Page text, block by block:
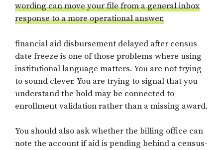
wording can move your file from a general inbox
response to a more operational answer.
financial aid disbursement delayed after census
date freeze is one of those problems where using
institutional language matters. You are not trying
to sound clever. You are trying to signal that you
understand the hold may be connected to
enrollment validation rather than a missing award.
You should also ask whether the billing office can
note the account if aid is pending behind a census-